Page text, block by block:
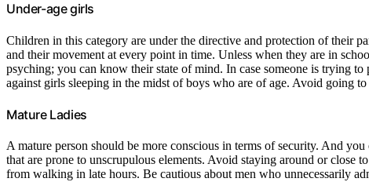
Under-age girls
Children in this category are under the directive and protection of their
and their movement at every point in time. Unless when they are in
psyching; you can know their state of mind. In case someone is trying
against girls sleeping in the midst of boys who are of age. Avoid going
Mature Ladies
A mature person should be more conscious in terms of security. And
that are prone to unscrupulous elements. Avoid staying around or close
from walking in late hours. Be cautious about men who unnecessarily